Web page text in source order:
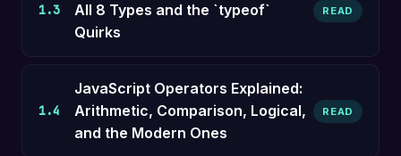
1.3
All 8 Types and the `typeof`
Quirks
READ
1.4
JavaScript Operators Explained:
Arithmetic, Comparison, Logical,
and the Modern Ones
READ